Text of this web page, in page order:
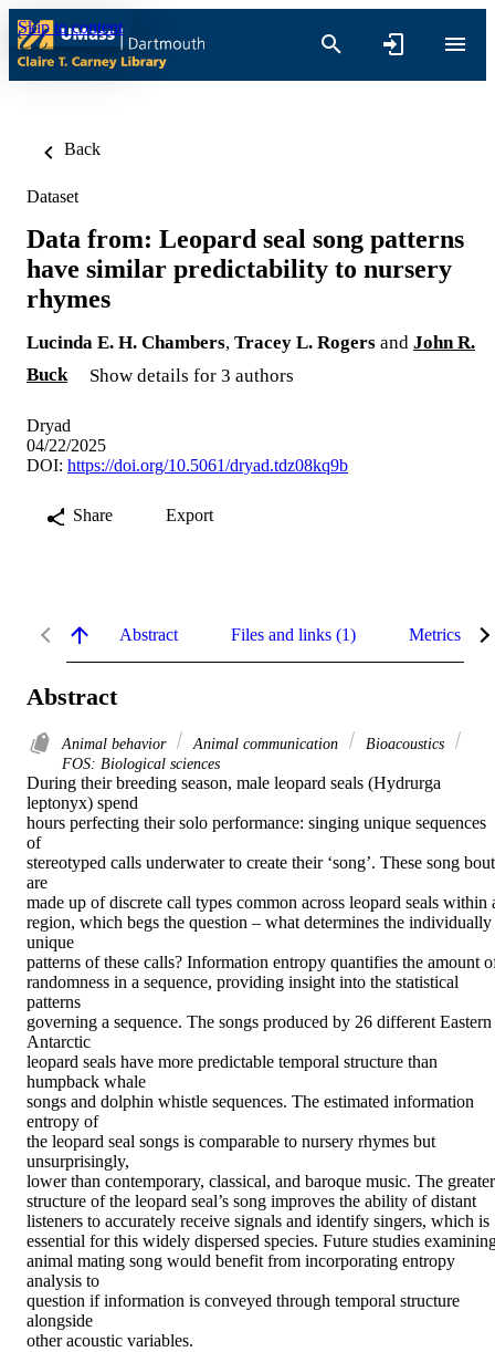
Skip to content
Back
Dataset
Data from: Leopard seal song patterns
have similar predictability to nursery
rhymes
Lucinda E. H. Chambers, Tracey L. Rogers and John R.
Buck
Show details for 3 authors
Dryad
04/22/2025
DOI: https://doi.org/10.5061/dryad.tdz08kq9b
Share Export
Abstract Files and links (1) Metrics
Abstract
Animal behavior Animal communication
Bioacoustics
FOS: Biological sciences
During their breeding season, male leopard seals (Hydrurga
leptonyx) spend
hours perfecting their solo performance: singing unique sequences
of
stereotyped calls underwater to create their ‘song’. These song
are
made up of discrete call types common across leopard seals within
region, which begs the question – what determines the individually
unique
patterns of these calls? Information entropy quantifies the amount
randomness in a sequence, providing insight into the statistical
patterns
governing a sequence. The songs produced by 26 different Eastern
Antarctic
leopard seals have more predictable temporal structure than
humpback whale
songs and dolphin whistle sequences. The estimated information
entropy of
the leopard seal songs is comparable to nursery rhymes but
unsurprisingly,
lower than contemporary, classical, and baroque music. The greater
structure of the leopard seal’s song improves the ability of distant
listeners to accurately receive signals and identify singers, which is
essential for this widely dispersed species. Future studies
animal mating song would benefit from incorporating entropy
analysis to
question if information is conveyed through temporal structure
alongside
other acoustic variables.